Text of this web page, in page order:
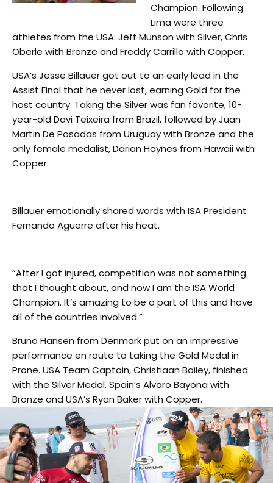
Champion. Following
Lima were three
athletes from the USA: Jeff Munson with Silver, Chris
Oberle with Bronze and Freddy Carrillo with Copper.
USA’s Jesse Billauer got out to an early lead in the
Assist Final that he never lost, earning Gold for the
host country. Taking the Silver was fan favorite, 10-
year-old Davi Teixeira from Brazil, followed by Juan
Martin De Posadas from Uruguay with Bronze and the
only female medalist, Darian Haynes from Hawaii with
Copper.
Billauer emotionally shared words with ISA President
Fernando Aguerre after his heat.
“After I got injured, competition was not something
that I thought about, and now I am the ISA World
Champion. It’s amazing to be a part of this and have
all of the countries involved.”
Bruno Hansen from Denmark put on an impressive
performance en route to taking the Gold Medal in
Prone. USA Team Captain, Christiaan Bailey, finished
with the Silver Medal, Spain’s Alvaro Bayona with
Bronze and USA’s Ryan Baker with Copper.